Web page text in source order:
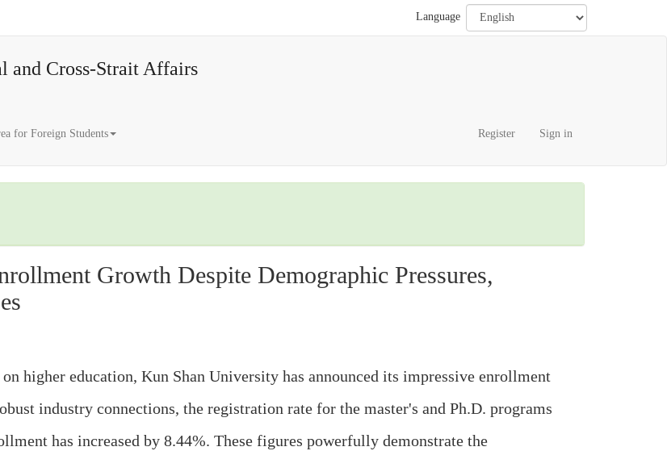
Language
and Cross-Strait Affairs
for Foreign Students Register Sign in
Growth Despite Demographic Pressures,
higher education, Kun Shan University has announced its impressive enrollment
industry connections, the registration rate for the master's and Ph.D. programs
has increased by 8.44%. These figures powerfully demonstrate the